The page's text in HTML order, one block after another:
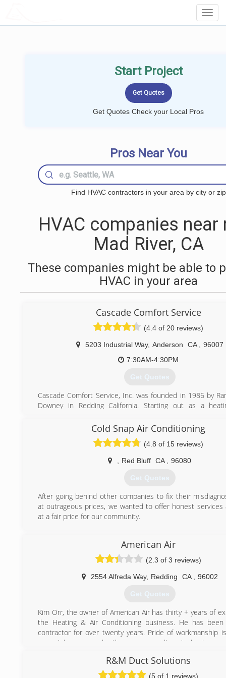
Start Project
Get Quotes Check your Local Pros
Pros Near You
Find HVAC contractors in your area by city or zip
HVAC companies near
Mad River, CA
These companies might be able to
HVAC in your area
Cascade Comfort Service
(4.4 of 20 reviews)
5203 Industrial Way, Anderson CA
96007
7:30AM-4:30PM
Get Quotes
Cascade Comfort Service, Inc. was founded in 1986 by
Downey in Redding California. Starting out as a
into a full service HVAC contractor to meet the
customers and community. As our company
construction projects from the California/Oregon
Sacramento area we have been fortunate enough to
growth in beautiful Northern California. In 2001
Service turned over the reins of ownership to Andrew
Comfort Service with the same integrity and values as set
founders.
Cascade Comfort Service, Inc. is proud to be partnered
(530) 222-4660
Cold Snap Air Conditioning
(4.8 of 15 reviews)
Red Bluff CA 96080
Get Quotes
After going behind other companies to fix their
at outrageous prices, we wanted to offer honest services
at a fair price for our community.
American Air
(2.3 of 3 reviews)
2554 Alfreda Way, Redding CA 96002
Get Quotes
Kim Orr, the owner of American Air has thirty + years of
the Heating & Air Conditioning business. He has
contractor for over twenty years. Pride of workmanship
every job - proven by the many compliments he has
Kim is equally accomplished in commercial jobs as well
residential. Only Lennox and Trane, Ductless Mini split
R&M Duct Solutions
(5 of 1 reviews)